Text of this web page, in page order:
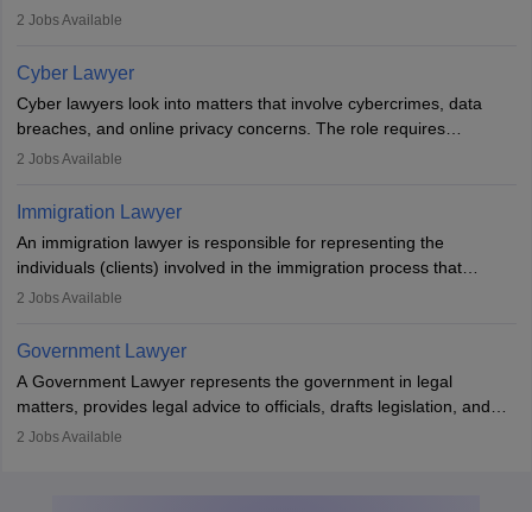
mediators between family members when conflicts arise.
drafting prenuptial agreements to protect someone's financial
interests prior to marriage, consulting on grounds for
impeachment or civil union separation, and drafting separation
agreements.
2 Jobs Available
Cyber Lawyer
Cyber lawyers look into matters that involve cybercrimes, data
breaches, and online privacy concerns. The role requires
individuals to draft legal documents, represent clients in court, and
2 Jobs Available
Immigration Lawyer
An immigration lawyer is responsible for representing the
individuals (clients) involved in the immigration process that
includes legal, and illegal citizens and refugees who want to reside
2 Jobs Available
Government Lawyer
A Government Lawyer represents the government in legal
matters, provides legal advice to officials, drafts legislation, and
prosecutes or defends cases. The role requires strong research,
2 Jobs Available